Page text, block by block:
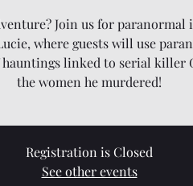
Join us for paranormal
where guests will use
linked to serial killer
the women he murdered!
Registration is Closed
See other events